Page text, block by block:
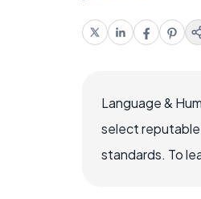
Language &
select
standards. To